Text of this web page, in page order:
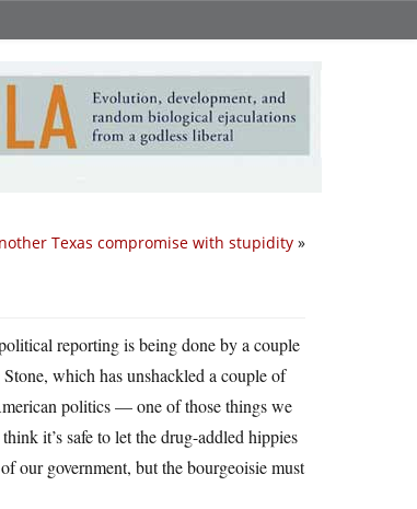
Texas compromise with stupidity »
reporting is being done by a couple
which has unshackled a couple of
politics — one of those things we
it’s safe to let the drug-addled hippies
our government, but the bourgeoisie must